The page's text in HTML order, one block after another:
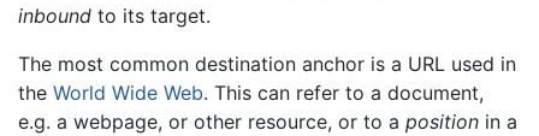
inbound to its target.
The most common destination anchor is a URL used in
the World Wide Web. This can refer to a document,
e.g. a webpage, or other resource, or to a position in a